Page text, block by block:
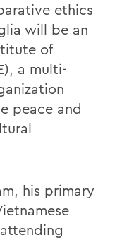
ethics
will be an
of
a multi-
peace and
his primary